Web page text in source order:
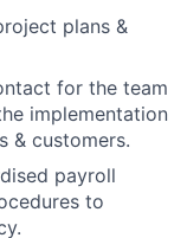
plans &
for the team
implementation
& customers.
payroll
to